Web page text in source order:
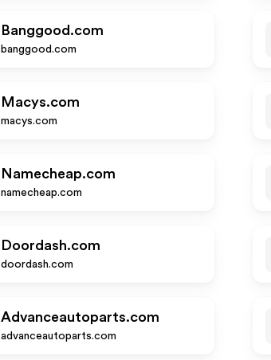
Banggood.com
banggood.com
Macys.com
macys.com
Namecheap.com
namecheap.com
Doordash.com
doordash.com
Advanceautoparts.com
advanceautoparts.com